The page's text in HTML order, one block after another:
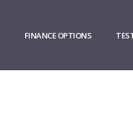
FINANCE OPTIONS